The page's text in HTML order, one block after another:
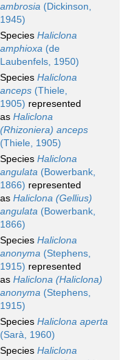
ambrosia (Dickinson,
1945)
Species Haliclona
amphioxa (de
Laubenfels, 1950)
Species Haliclona
anceps (Thiele,
1905) represented
as Haliclona
(Rhizoniera) anceps
(Thiele, 1905)
Species Haliclona
angulata (Bowerbank,
1866) represented
as Haliclona (Gellius)
angulata (Bowerbank,
1866)
Species Haliclona
anonyma (Stephens,
1915) represented
as Haliclona (Haliclona)
anonyma (Stephens,
1915)
Species Haliclona aperta
(Sarà, 1960)
Species Haliclona